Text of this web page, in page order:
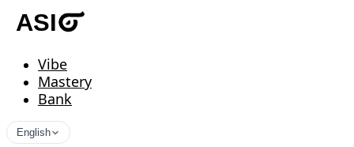
Vibe
Mastery
Bank
English